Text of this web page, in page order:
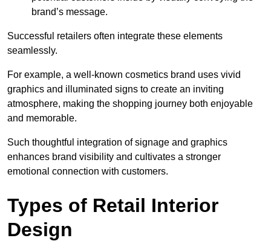
brand’s message.
Successful retailers often integrate these elements
seamlessly.
For example, a well-known cosmetics brand uses vivid
graphics and illuminated signs to create an inviting
atmosphere, making the shopping journey both enjoyable
and memorable.
Such thoughtful integration of signage and graphics
enhances brand visibility and cultivates a stronger
emotional connection with customers.
Types of Retail Interior
Design